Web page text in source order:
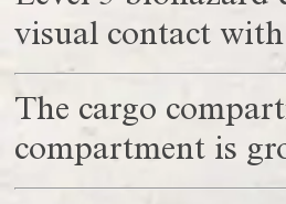
visual contact with
The cargo
compartment is